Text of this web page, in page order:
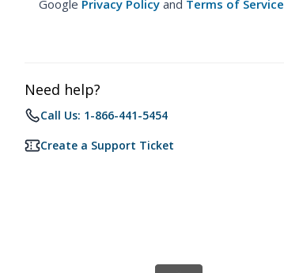
Google Privacy Policy and Terms of Service
Need help?
Call Us: 1-866-441-5454
Create a Support Ticket